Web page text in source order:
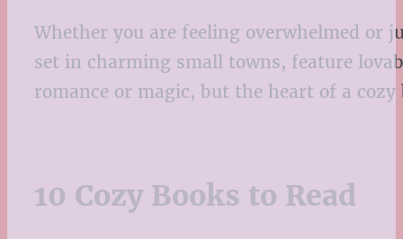
Whether you are feeling overwhelmed or
set in charming small towns, feature
romance or magic, but the heart of a
10 Cozy Books to Read